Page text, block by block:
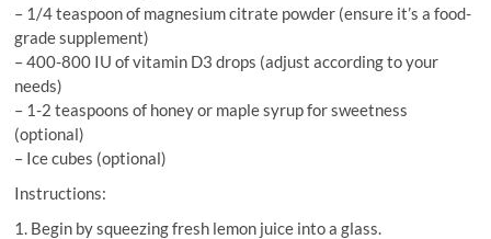
– 1/4 teaspoon of magnesium citrate powder (ensure it’s a food-
grade supplement)
– 400-800 IU of vitamin D3 drops (adjust according to your
needs)
– 1-2 teaspoons of honey or maple syrup for sweetness
(optional)
– Ice cubes (optional)
Instructions:
1. Begin by squeezing fresh lemon juice into a glass.